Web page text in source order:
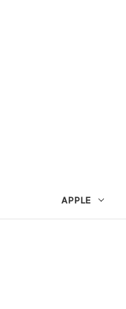
APPLE